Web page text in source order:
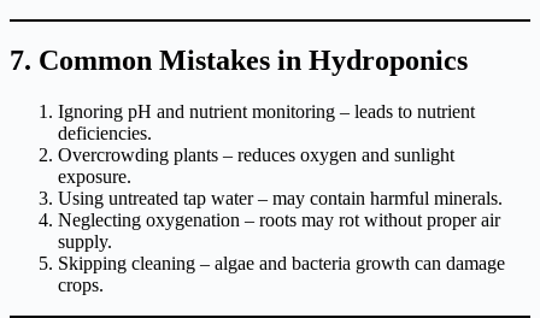
7. Common Mistakes in Hydroponics
Ignoring pH and nutrient monitoring – leads to nutrient
deficiencies.
Overcrowding plants – reduces oxygen and sunlight
exposure.
Using untreated tap water – may contain harmful minerals.
Neglecting oxygenation – roots may rot without proper air
supply.
Skipping cleaning – algae and bacteria growth can damage
crops.